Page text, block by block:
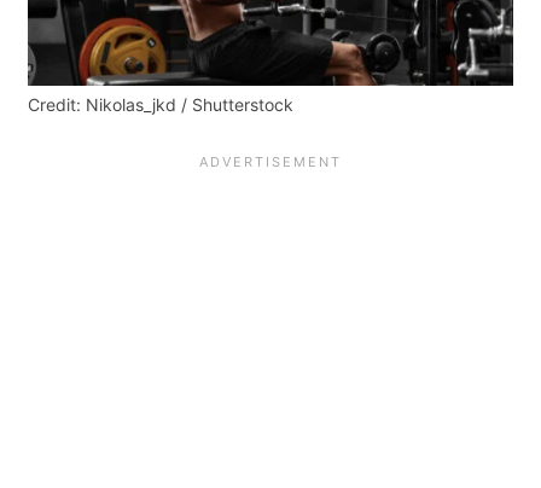
Credit: Nikolas_jkd / Shutterstock